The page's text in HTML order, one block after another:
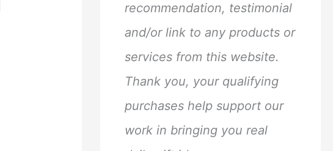
recommendation, testimonial
and/or link to any products or
services from this website.
Thank you, your qualifying
purchases help support our
work in bringing you real